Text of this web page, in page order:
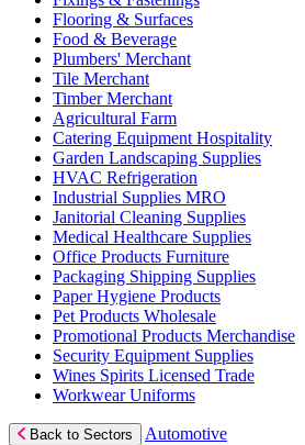
Flooring & Surfaces
Food & Beverage
Plumbers' Merchant
Tile Merchant
Timber Merchant
Agricultural Farm
Catering Equipment Hospitality
Garden Landscaping Supplies
HVAC Refrigeration
Industrial Supplies MRO
Janitorial Cleaning Supplies
Medical Healthcare Supplies
Office Products Furniture
Packaging Shipping Supplies
Paper Hygiene Products
Pet Products Wholesale
Promotional Products Merchandise
Security Equipment Supplies
Wines Spirits Licensed Trade
Workwear Uniforms
Back to Sectors
Automotive